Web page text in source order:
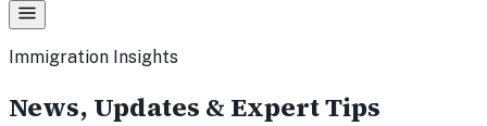
Immigration Insights
News, Updates & Expert Tips